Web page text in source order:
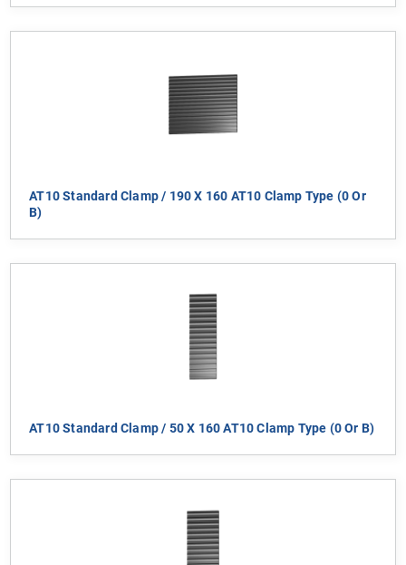
AT10 Standard Clamp / 190 X 160 AT10 Clamp Type (0 Or
B)
AT10 Standard Clamp / 50 X 160 AT10 Clamp Type (0 Or B)